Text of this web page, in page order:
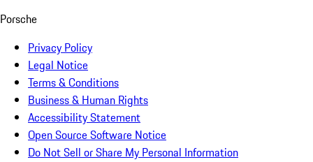
Porsche
Privacy Policy
Legal Notice
Terms & Conditions
Business & Human Rights
Accessibility Statement
Open Source Software Notice
Do Not Sell or Share My Personal Information